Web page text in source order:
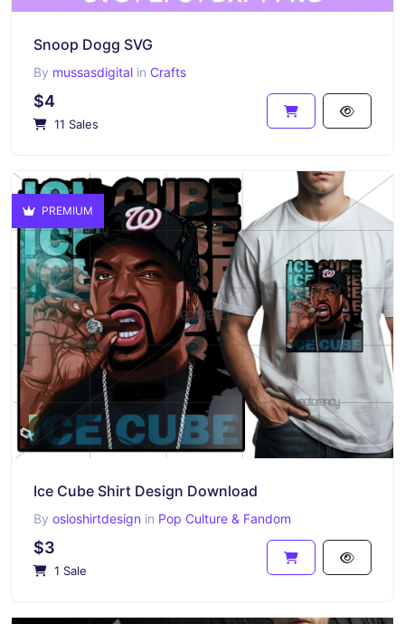
Snoop Dogg SVG
By mussasdigital in Crafts
$4
11 Sales
PREMIUM
Ice Cube Shirt Design Download
By osloshirtdesign in Pop Culture & Fandom
$3
1 Sale